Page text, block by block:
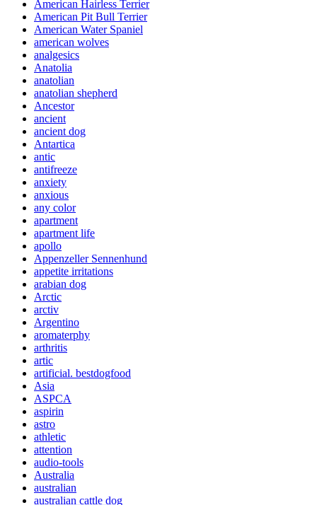
American Hairless Terrier
American Pit Bull Terrier
American Water Spaniel
american wolves
analgesics
Anatolia
anatolian
anatolian shepherd
Ancestor
ancient
ancient dog
Antartica
antic
antifreeze
anxiety
anxious
any color
apartment
apartment life
apollo
Appenzeller Sennenhund
appetite irritations
arabian dog
Arctic
arctiv
Argentino
aromaterphy
arthritis
artic
artificial. bestdogfood
Asia
ASPCA
aspirin
astro
athletic
attention
audio-tools
Australia
australian
australian cattle dog